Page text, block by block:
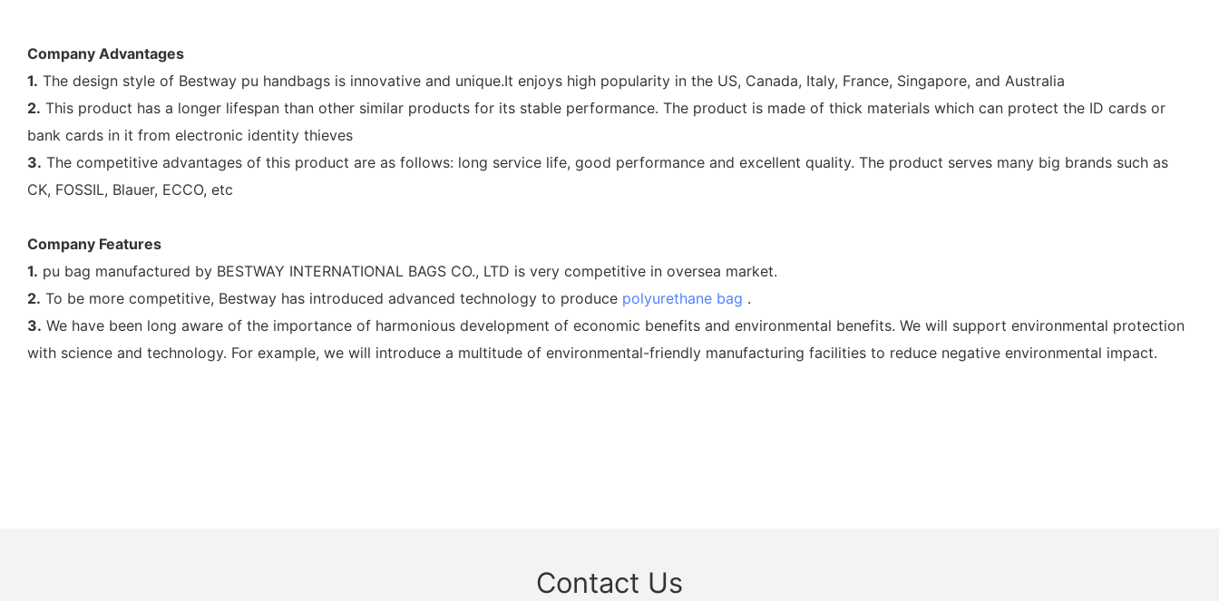
Company Advantages
1. The design style of Bestway pu handbags is innovative and unique.It enjoys high popularity in the US, Canada, Italy, France, Singapore, and Australia
2. This product has a longer lifespan than other similar products for its stable performance. The product is made of thick materials which can protect the ID cards or
bank cards in it from electronic identity thieves
3. The competitive advantages of this product are as follows: long service life, good performance and excellent quality. The product serves many big brands such as
CK, FOSSIL, Blauer, ECCO, etc
Company Features
1. pu bag manufactured by BESTWAY INTERNATIONAL BAGS CO., LTD is very competitive in oversea market.
2. To be more competitive, Bestway has introduced advanced technology to produce polyurethane bag .
3. We have been long aware of the importance of harmonious development of economic benefits and environmental benefits. We will support environmental protection
with science and technology. For example, we will introduce a multitude of environmental-friendly manufacturing facilities to reduce negative environmental impact.
Contact Us